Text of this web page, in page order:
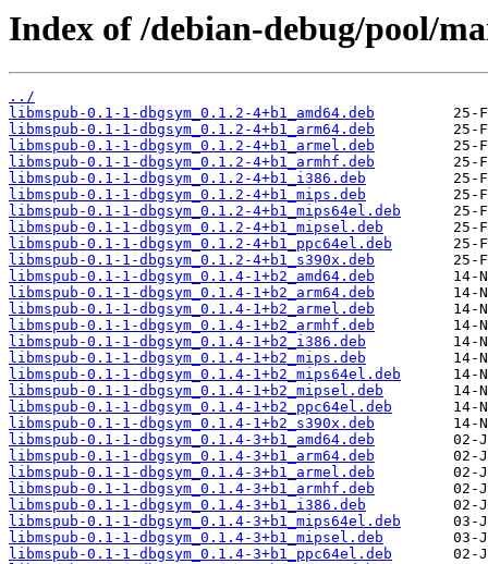
Index of /debian-debug/pool/
../
libmspub-0.1-1-dbgsym_0.1.2-4+b1_amd64.deb
libmspub-0.1-1-dbgsym_0.1.2-4+b1_arm64.deb
libmspub-0.1-1-dbgsym_0.1.2-4+b1_armel.deb
libmspub-0.1-1-dbgsym_0.1.2-4+b1_armhf.deb
libmspub-0.1-1-dbgsym_0.1.2-4+b1_i386.deb
libmspub-0.1-1-dbgsym_0.1.2-4+b1_mips.deb
libmspub-0.1-1-dbgsym_0.1.2-4+b1_mips64el.deb
libmspub-0.1-1-dbgsym_0.1.2-4+b1_mipsel.deb
libmspub-0.1-1-dbgsym_0.1.2-4+b1_ppc64el.deb
libmspub-0.1-1-dbgsym_0.1.2-4+b1_s390x.deb
libmspub-0.1-1-dbgsym_0.1.4-1+b2_amd64.deb
libmspub-0.1-1-dbgsym_0.1.4-1+b2_arm64.deb
libmspub-0.1-1-dbgsym_0.1.4-1+b2_armel.deb
libmspub-0.1-1-dbgsym_0.1.4-1+b2_armhf.deb
libmspub-0.1-1-dbgsym_0.1.4-1+b2_i386.deb
libmspub-0.1-1-dbgsym_0.1.4-1+b2_mips.deb
libmspub-0.1-1-dbgsym_0.1.4-1+b2_mips64el.deb
libmspub-0.1-1-dbgsym_0.1.4-1+b2_mipsel.deb
libmspub-0.1-1-dbgsym_0.1.4-1+b2_ppc64el.deb
libmspub-0.1-1-dbgsym_0.1.4-1+b2_s390x.deb
libmspub-0.1-1-dbgsym_0.1.4-3+b1_amd64.deb
libmspub-0.1-1-dbgsym_0.1.4-3+b1_arm64.deb
libmspub-0.1-1-dbgsym_0.1.4-3+b1_armel.deb
libmspub-0.1-1-dbgsym_0.1.4-3+b1_armhf.deb
libmspub-0.1-1-dbgsym_0.1.4-3+b1_i386.deb
libmspub-0.1-1-dbgsym_0.1.4-3+b1_mips64el.deb
libmspub-0.1-1-dbgsym_0.1.4-3+b1_mipsel.deb
libmspub-0.1-1-dbgsym_0.1.4-3+b1_ppc64el.deb